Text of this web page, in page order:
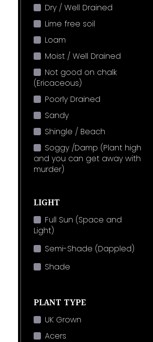
Dry / Well Drained
Lime free soil
Loam
Moist / Well Drained
Not good on chalk
(Ericaceous)
Poorly Drained
Sandy
Shingle / Beach
Soggy /Damp (Plant high
and you can get away with
murder)
LIGHT
Full Sun (Space and
Light)
Semi-Shade (Dappled)
Shade
PLANT TYPE
UK Grown
Acers